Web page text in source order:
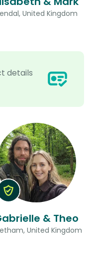
details
United Kingdom
& Theo
United Kingdom